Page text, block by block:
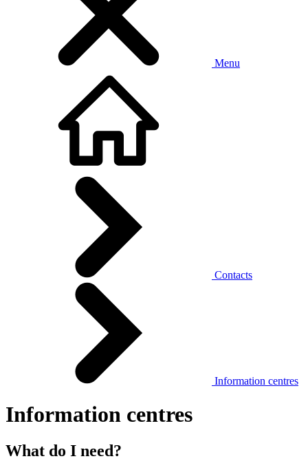
Menu
Contacts
Information centres
Information centres
What do I need?